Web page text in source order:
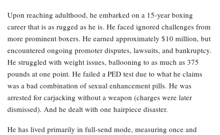
Upon reaching adulthood, he embarked on a 15-year boxing
career that is as rugged as he is. He faced ignored challenges from
more prominent boxers. He earned approximately $10 million, but
encountered ongoing promoter disputes, lawsuits, and bankruptcy.
He struggled with weight issues, ballooning to as much as 375
pounds at one point. He failed a PED test due to what he claims
was a bad combination of sexual enhancement pills. He was
arrested for carjacking without a weapon (charges were later
dismissed). And he dealt with one hairpiece disaster.
He has lived primarily in full-send mode, measuring once and